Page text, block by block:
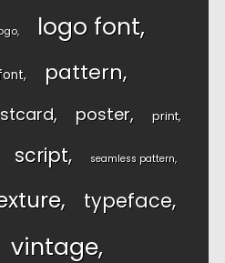
logo font
pattern
poster print
script seamless pattern
typeface
vintage